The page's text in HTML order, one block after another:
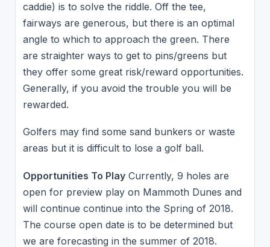
caddie) is to solve the riddle. Off the tee,
fairways are generous, but there is an optimal
angle to which to approach the green. There
are straighter ways to get to pins/greens but
they offer some great risk/reward opportunities.
Generally, if you avoid the trouble you will be
rewarded.
Golfers may find some sand bunkers or waste
areas but it is difficult to lose a golf ball.
Opportunities To PlayCurrently, 9 holes are
open for preview play on Mammoth Dunes and
will continue continue into the Spring of 2018.
The course open date is to be determined but
we are forecasting in the summer of 2018.